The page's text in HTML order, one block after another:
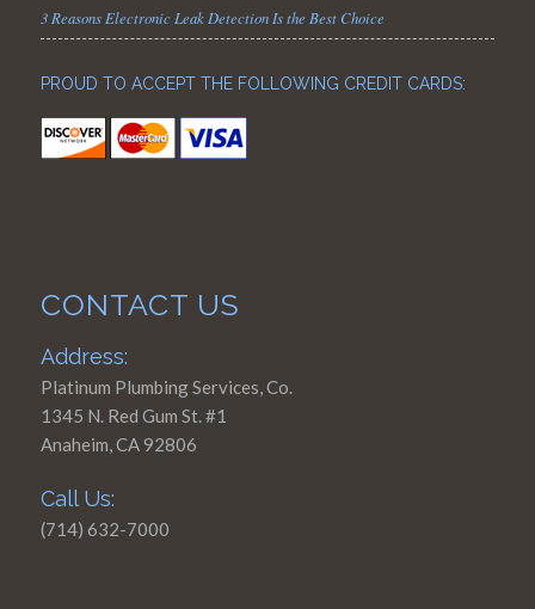
3 Reasons Electronic Leak Detection Is the Best Choice
PROUD TO ACCEPT THE FOLLOWING CREDIT CARDS:
CONTACT US
Address:
Platinum Plumbing Services, Co.
1345 N. Red Gum St. #1
Anaheim, CA 92806
Call Us:
(714) 632-7000